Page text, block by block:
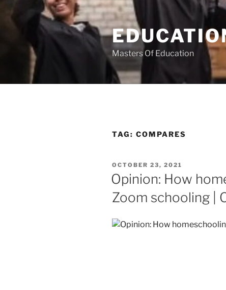
Masters Of Education
TAG: COMPARES
POSTED
ON
OCTOBER 23, 2021
Opinion: How
Zoom schooling |